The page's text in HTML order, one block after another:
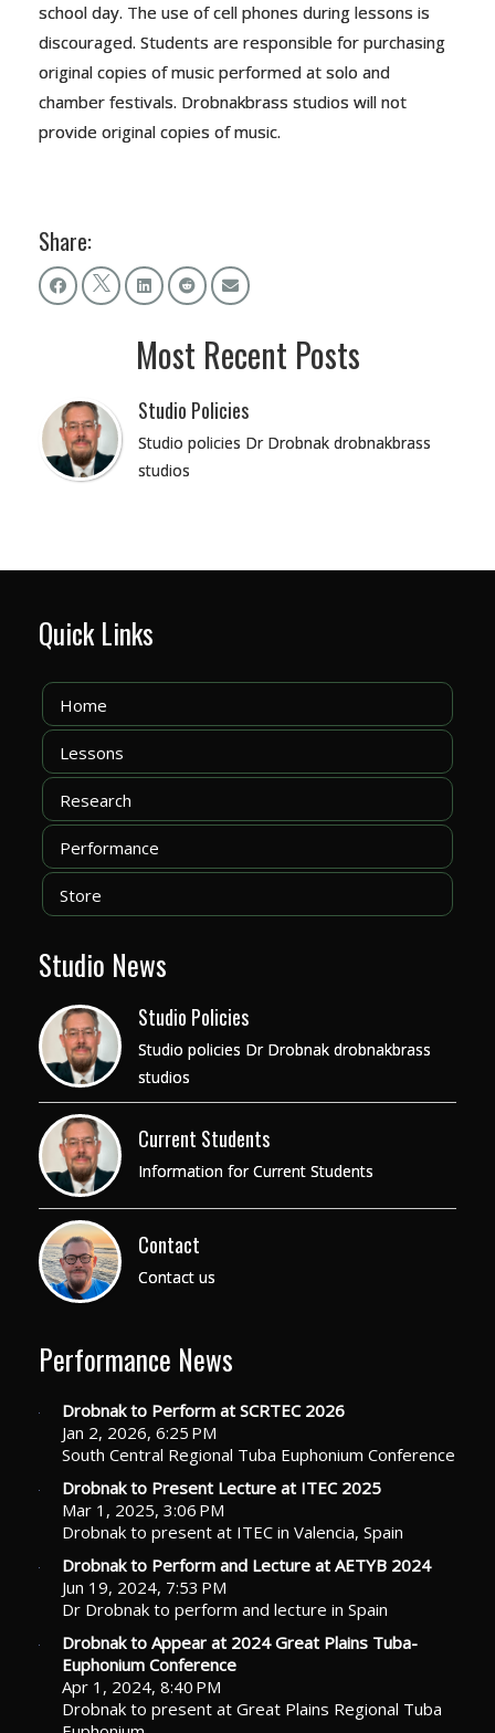
school day. The use of cell phones during lessons is
discouraged. Students are responsible for purchasing
original copies of music performed at solo and
chamber festivals. Drobnakbrass studios will not
provide original copies of music.
Share:
Most Recent Posts
Studio Policies
Studio policies Dr Drobnak drobnakbrass
studios
Quick Links
Home
Lessons
Research
Performance
Store
Studio News
Studio Policies
Studio policies Dr Drobnak drobnakbrass
studios
Current Students
Information for Current Students
Contact
Contact us
Performance News
Drobnak to Perform at SCRTEC 2026
Jan 2, 2026, 6:25 PM
South Central Regional Tuba Euphonium Conference
Drobnak to Present Lecture at ITEC 2025
Mar 1, 2025, 3:06 PM
Drobnak to present at ITEC in Valencia, Spain
Drobnak to Perform and Lecture at AETYB 2024
Jun 19, 2024, 7:53 PM
Dr Drobnak to perform and lecture in Spain
Drobnak to Appear at 2024 Great Plains Tuba-
Euphonium Conference
Apr 1, 2024, 8:40 PM
Drobnak to present at Great Plains Regional Tuba